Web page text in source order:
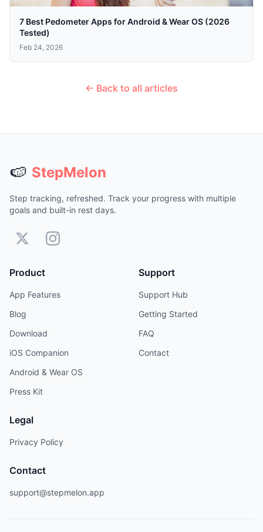
7 Best Pedometer Apps for Android & Wear OS (2026
Tested)
Feb 24, 2026
← Back to all articles
🍉 StepMelon
Step tracking, refreshed. Track your progress with multiple
goals and built-in rest days.
Product
App Features
Blog
Download
iOS Companion
Android & Wear OS
Press Kit
Support
Support Hub
Getting Started
FAQ
Contact
Legal
Privacy Policy
Contact
support@stepmelon.app